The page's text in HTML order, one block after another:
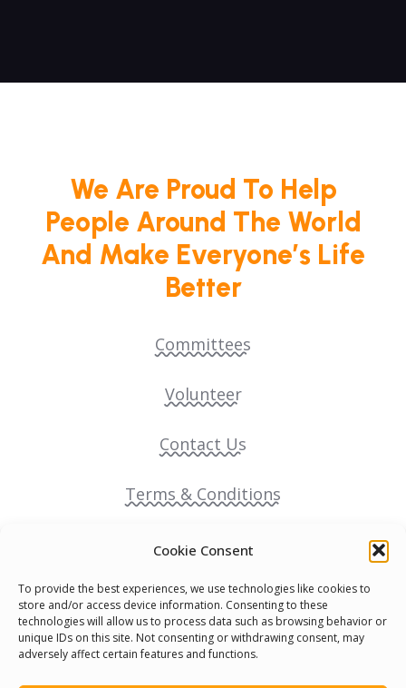
Cookie Consent
To provide the best experiences, we use technologies like cookies to
store and/or access device information. Consenting to these
technologies will allow us to process data such as browsing behavior or
unique IDs on this site. Not consenting or withdrawing consent, may
adversely affect certain features and functions.
We Are Proud To Help
People Around The World
And Make Everyone’s Life
Better
Committees
Volunteer
Contact Us
Terms & Conditions
Cookie Policy
Pride Funding Network
Senegal English Media Group (SENEM)